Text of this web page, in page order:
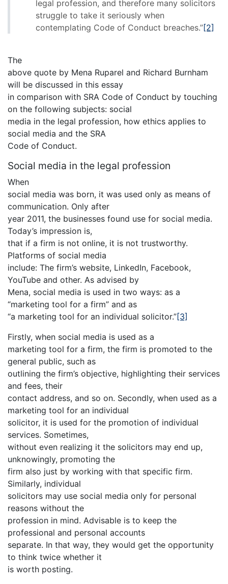
legal profession, and therefore many solicitors
struggle to take it seriously when
contemplating Code of Conduct breaches.”[2]
The
above quote by Mena Ruparel and Richard Burnham
will be discussed in this essay
in comparison with SRA Code of Conduct by touching
on the following subjects: social
media in the legal profession, how ethics applies to
social media and the SRA
Code of Conduct.
Social media in the legal profession
When
social media was born, it was used only as means of
communication. Only after
year 2011, the businesses found use for social media.
Today’s impression is,
that if a firm is not online, it is not trustworthy.
Platforms of social media
include: The firm’s website, LinkedIn, Facebook,
YouTube and other. As advised by
Mena, social media is used in two ways: as a
“marketing tool for a firm” and as
“a marketing tool for an individual solicitor.”[3]
Firstly, when social media is used as a
marketing tool for a firm, the firm is promoted to the
general public, such as
outlining the firm’s objective, highlighting their services
and fees, their
contact address, and so on. Secondly, when used as a
marketing tool for an individual
solicitor, it is used for the promotion of individual
services. Sometimes,
without even realizing it the solicitors may end up,
unknowingly, promoting the
firm also just by working with that specific firm.
Similarly, individual
solicitors may use social media only for personal
reasons without the
profession in mind. Advisable is to keep the
professional and personal accounts
separate. In that way, they would get the opportunity
to think twice whether it
is worth posting.